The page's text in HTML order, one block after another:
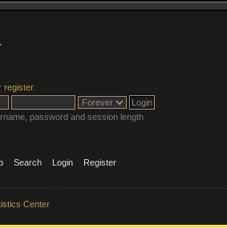
register.
password and session length
Search Login Register
Center